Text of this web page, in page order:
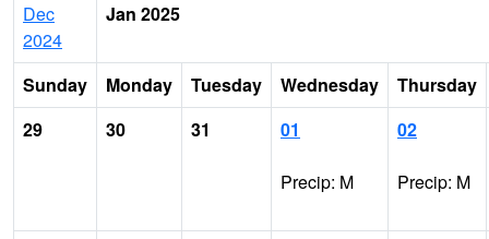
Dec
2024
Jan 2025
Sunday Monday Tuesday Wednesday
Thursday
29
30 31 01
Precip: M
02
Precip: M